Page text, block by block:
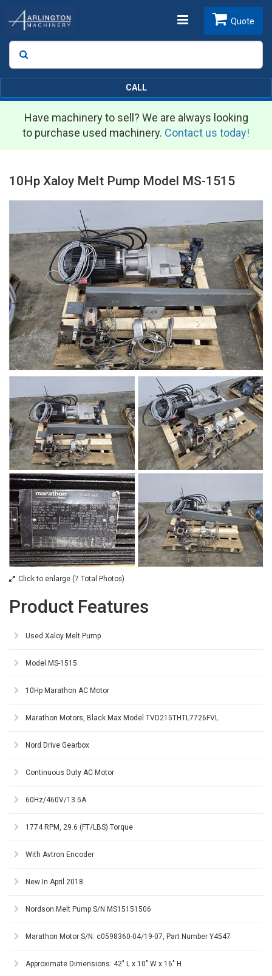
Toggle
Search
Quote
CALL
Have machinery to sell? We are always looking
to purchase used machinery. Contact us today!
10Hp Xaloy Melt Pump Model MS-1515
Click to enlarge (7 Total Photos)
Product Features
Used Xaloy Melt Pump
Model MS-1515
10Hp Marathon AC Motor
Marathon Motors, Black Max Model TVD215THTL7726FVL
Nord Drive Gearbox
Continuous Duty AC Motor
60Hz/460V/13.5A
1774 RPM, 29.6 (FT/LBS) Torque
With Avtron Encoder
New In April 2018
Nordson Melt Pump S/N MS15151506
Marathon Motor S/N: c0598360-04/19-07, Part Number Y4547
Approximate Dimensions: 42" L x 10" W x 16" H